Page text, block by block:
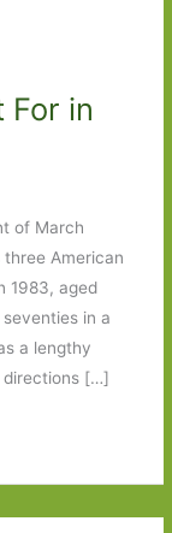
For in
of March
three American
1983, aged
in a
a lengthy
directions […]